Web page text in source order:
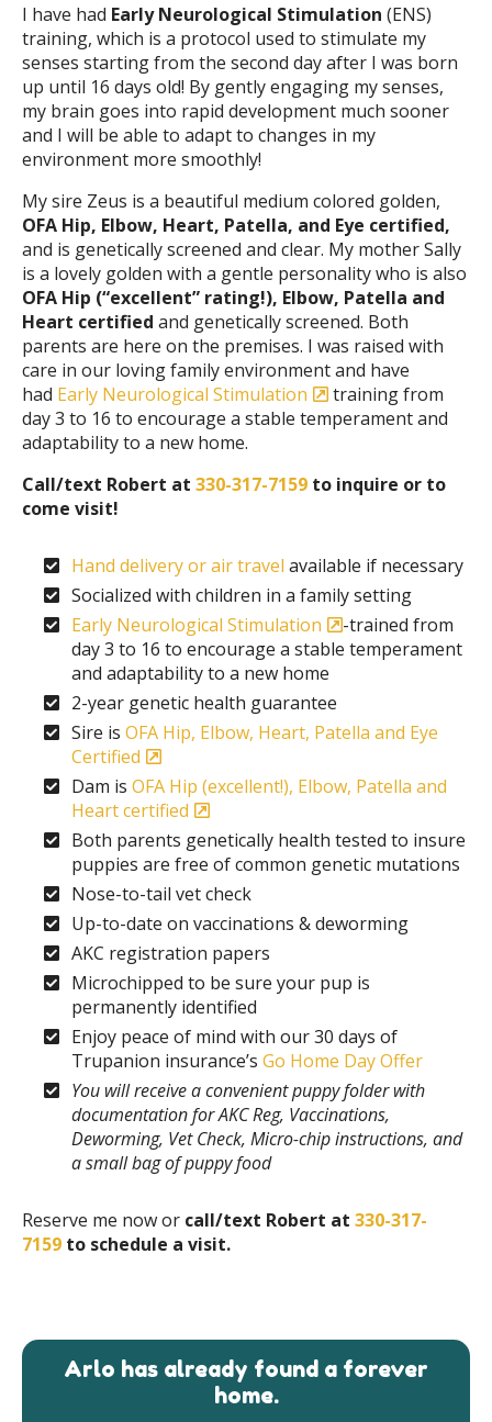
I have had Early Neurological Stimulation (ENS)
training, which is a protocol used to stimulate my
senses starting from the second day after I was born
up until 16 days old! By gently engaging my senses,
my brain goes into rapid development much sooner
and I will be able to adapt to changes in my
environment more smoothly!
My sire Zeus is a beautiful medium colored golden,
OFA Hip, Elbow, Heart, Patella, and Eye certified,
and is genetically screened and clear. My mother Sally
is a lovely golden with a gentle personality who is also
OFA Hip (“excellent” rating!), Elbow, Patella and
Heart certified and genetically screened. Both
parents are here on the premises. I was raised with
care in our loving family environment and have
had Early Neurological Stimulation
training from
day 3 to 16 to encourage a stable temperament and
adaptability to a new home.
Call/text Robert at 330-317-7159 to inquire or to
come visit!
Hand delivery or air travel available if necessary
Socialized with children in a family setting
Early Neurological Stimulation
-trained from
day 3 to 16 to encourage a stable temperament
and adaptability to a new home
2-year genetic health guarantee
Sire is OFA Hip, Elbow, Heart, Patella and Eye
Certified
Dam is OFA Hip (excellent!), Elbow, Patella and
Heart certified
Both parents genetically health tested to insure
puppies are free of common genetic mutations
Nose-to-tail vet check
Up-to-date on vaccinations & deworming
AKC registration papers
Microchipped to be sure your pup is
permanently identified
Enjoy peace of mind with our 30 days of
Trupanion insurance’s Go Home Day Offer
You will receive a convenient puppy folder with
documentation for AKC Reg, Vaccinations,
Deworming, Vet Check, Micro-chip instructions, and
a small bag of puppy food
Reserve me now or call/text Robert at 330-317-
7159 to schedule a visit.
Arlo has already found a forever
home.